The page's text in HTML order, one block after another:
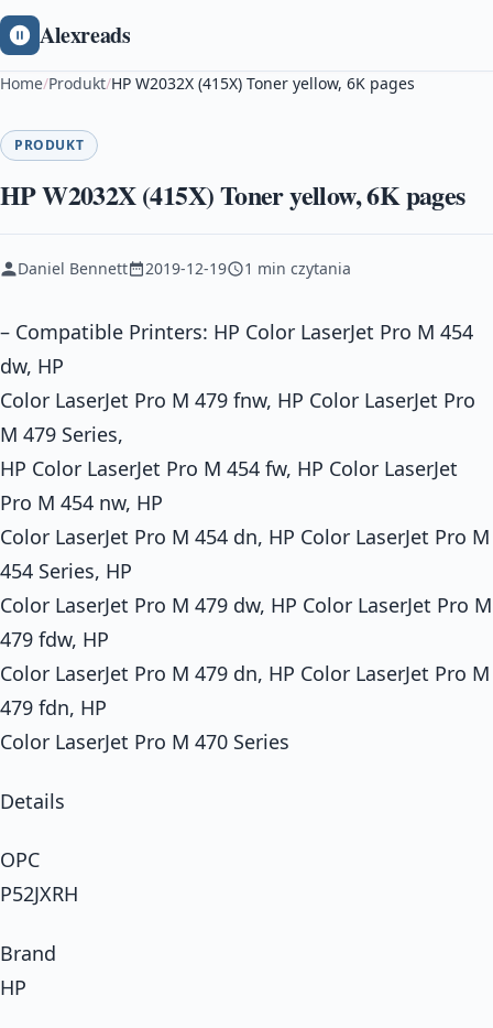
Alexreads
Home/Produkt/HP W2032X (415X) Toner yellow, 6K pages
PRODUKT
HP W2032X (415X) Toner yellow, 6K pages
Daniel Bennett 2019-12-19 1 min czytania
– Compatible Printers: HP Color LaserJet Pro M 454
dw, HP
Color LaserJet Pro M 479 fnw, HP Color LaserJet Pro
M 479 Series,
HP Color LaserJet Pro M 454 fw, HP Color LaserJet
Pro M 454 nw, HP
Color LaserJet Pro M 454 dn, HP Color LaserJet Pro M
454 Series, HP
Color LaserJet Pro M 479 dw, HP Color LaserJet Pro M
479 fdw, HP
Color LaserJet Pro M 479 dn, HP Color LaserJet Pro M
479 fdn, HP
Color LaserJet Pro M 470 Series
Details
OPC
P52JXRH
Brand
HP